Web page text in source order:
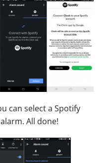
can select a Spotify
All done!